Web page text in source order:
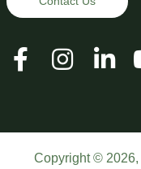
Copyright © 2026,